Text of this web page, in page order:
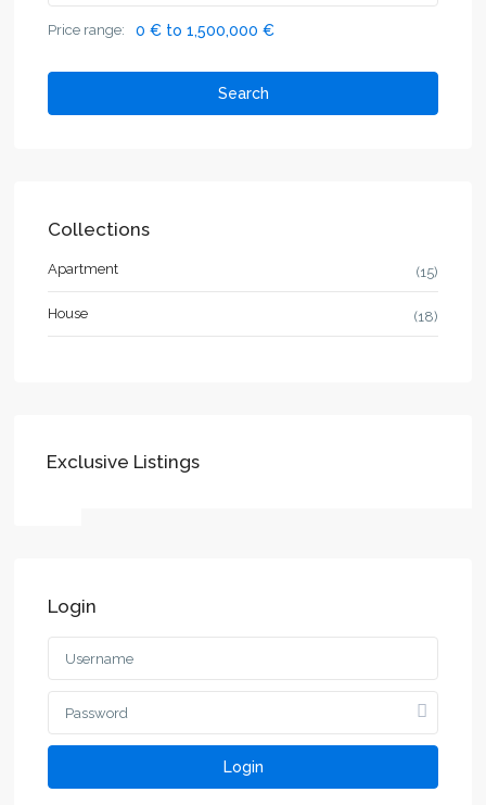
Price range: 0 € to 1,500,000 €
Search
Collections
Apartment (15)
House (18)
Exclusive Listings
Login
Login